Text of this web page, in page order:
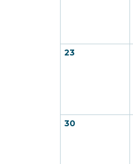
23
30